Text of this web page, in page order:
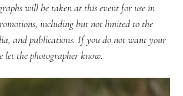
will be taken at this event for use in
including but not limited to the
and publications. If you do not want your
let the photographer know.